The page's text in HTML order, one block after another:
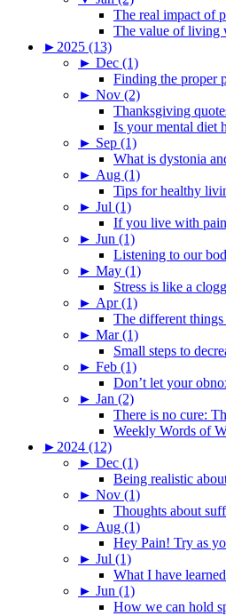
The real impact of
The value of living
► 2025 (13)
► Dec (1)
Finding the proper
► Nov (2)
Thanksgiving
Is your mental diet
► Sep (1)
What is dystonia
► Aug (1)
Tips for healthy
► Jul (1)
If you live with
► Jun (1)
Listening to our
► May (1)
Stress is like a
► Apr (1)
The different
► Mar (1)
Small steps to
► Feb (1)
Don’t let your
► Jan (2)
There is no cure:
Weekly Words of
► 2024 (12)
► Dec (1)
Being realistic
► Nov (1)
Thoughts about
► Aug (1)
Hey Pain! Try as
► Jul (1)
What I have
► Jun (1)
How we can hold